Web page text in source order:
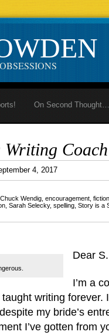
On Second Thought…
Writing Coach
4, 2017
Chuck Wendig encouragement fiction
Sarah Selecky, spelling Story is a
Dear
I’m a
writing forever.
my bride’s
I’ve gotten from